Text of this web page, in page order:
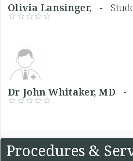
Olivia Lansinger, -
Dr John Whitaker, MD
Procedures &